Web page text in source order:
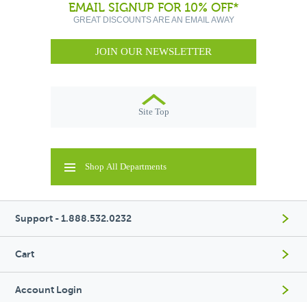
EMAIL SIGNUP FOR 10% OFF*
GREAT DISCOUNTS ARE AN EMAIL AWAY
JOIN OUR NEWSLETTER
Site Top
Shop All Departments
Support - 1.888.532.0232
Cart
Account Login